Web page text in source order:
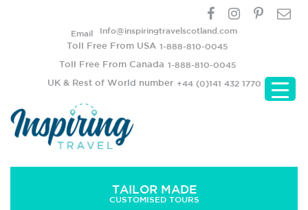
Email Info@inspiringtravelscotland.com
Toll Free From USA 1-888-810-0045
Toll Free From Canada 1-888-810-0045
UK & Rest of World number +44 (0)141 432 1770
TAILOR MADE
CUSTOMISED TOURS